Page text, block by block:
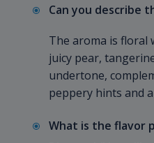
Can you describe
The aroma is floral
juicy pear,
undertone,
peppery hints and
What is the flavor